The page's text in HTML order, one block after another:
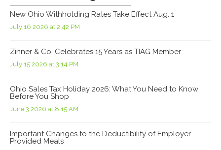
New Ohio Withholding Rates Take Effect Aug. 1
July 16 2026 at 2:42 PM
Zinner & Co. Celebrates 15 Years as TIAG Member
July 15 2026 at 3:14 PM
Ohio Sales Tax Holiday 2026: What You Need to Know
Before You Shop
June 3 2026 at 8:15 AM
Important Changes to the Deductibility of Employer-
Provided Meals